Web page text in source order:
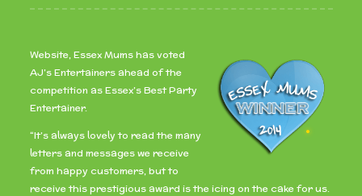
Website, Essex Mums has voted
AJ’s Entertainers ahead of the
competition as Essex’s Best Party
Entertainer.
“It’s always lovely to read the many
letters and messages we receive
from happy customers, but to
receive this prestigious award is the icing on the cake for us.